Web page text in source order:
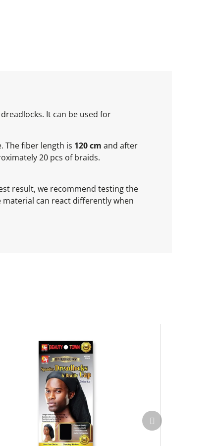
It can be used for
The fiber length is 120 cm and after
20 pcs of braids.
result, we recommend testing the
can react differently when
Next
product